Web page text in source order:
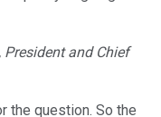
President and Chief
the question. So the